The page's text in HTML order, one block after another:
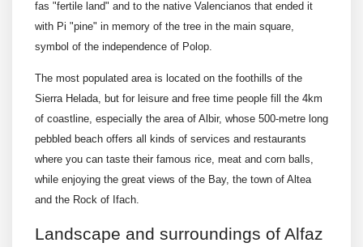
fas "fertile land" and to the native Valencianos that ended it
with Pi "pine" in memory of the tree in the main square,
symbol of the independence of Polop.
The most populated area is located on the foothills of the
Sierra Helada, but for leisure and free time people fill the 4km
of coastline, especially the area of Albir, whose 500-metre long
pebbled beach offers all kinds of services and restaurants
where you can taste their famous rice, meat and corn balls,
while enjoying the great views of the Bay, the town of Altea
and the Rock of Ifach.
Landscape and surroundings of Alfaz